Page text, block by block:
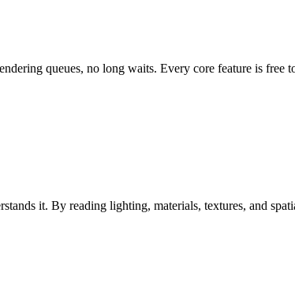
queues, no long waits. Every core feature is free
it. By reading lighting, materials, textures, and